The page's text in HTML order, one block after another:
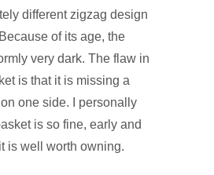
different zigzag design
of its age, the
very dark. The flaw in
is that it is missing a
one side. I personally
is so fine, early and
is well worth owning.